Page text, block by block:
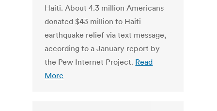
Haiti. About 4.3 million Americans
donated $43 million to Haiti
earthquake relief via text message,
according to a January report by
the Pew Internet Project. Read
More